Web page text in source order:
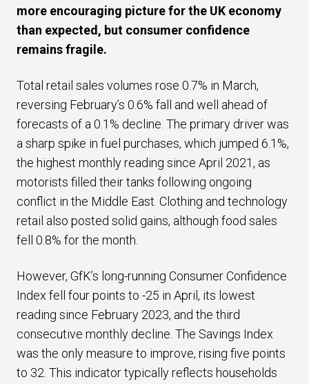
more encouraging picture for the UK economy
than expected, but consumer confidence
remains fragile.
Total retail sales volumes rose 0.7% in March,
reversing February’s 0.6% fall and well ahead of
forecasts of a 0.1% decline. The primary driver was
a sharp spike in fuel purchases, which jumped 6.1%,
the highest monthly reading since April 2021, as
motorists filled their tanks following ongoing
conflict in the Middle East. Clothing and technology
retail also posted solid gains, although food sales
fell 0.8% for the month.
However, GfK’s long-running Consumer Confidence
Index fell four points to -25 in April, its lowest
reading since February 2023, and the third
consecutive monthly decline. The Savings Index
was the only measure to improve, rising five points
to 32. This indicator typically reflects households